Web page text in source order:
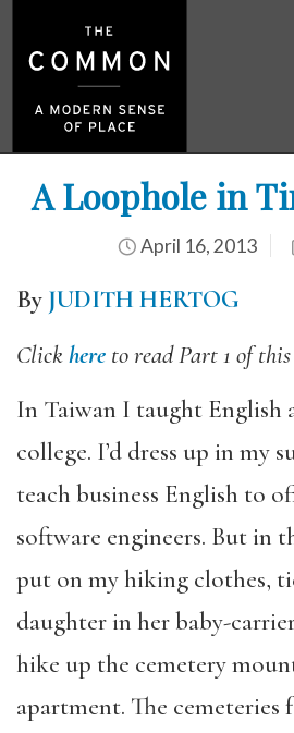
A Loophole in
April 16, 2013
By JUDITH HERTOG
Clickhere to read Part 1 of this
In Taiwan I taught English
college. I’d dress up in my
teach business English to
software engineers. But in
put on my hiking clothes,
daughter in her baby-
hike up the cemetery
apartment. The cemeteries